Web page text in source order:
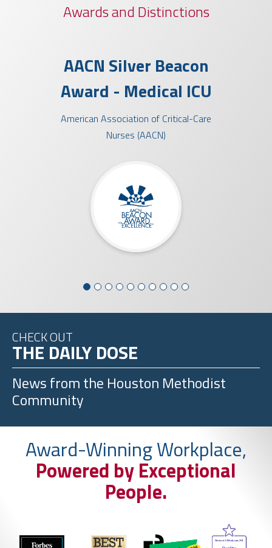
Awards and Distinctions
AACN Silver Beacon
Award - Medical ICU
American Association of Critical-Care
Nurses (AACN)
CHECK OUT
THE DAILY DOSE
News from the Houston Methodist
Community
Award-Winning Workplace,
Powered by Exceptional
People.